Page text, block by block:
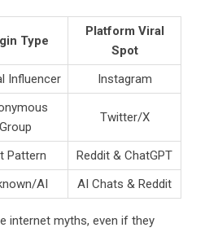
Type
Platform Viral
Spot
Influencer Instagram
Group
Twitter/X
Pattern
Reddit & ChatGPT
AI AI Chats & Reddit
internet myths, even if they